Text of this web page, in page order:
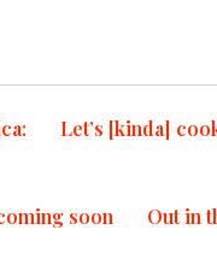
Let’s [kinda]
soon Out in